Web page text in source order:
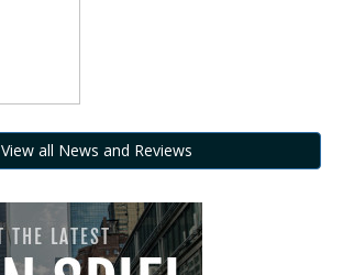
View all News and Reviews